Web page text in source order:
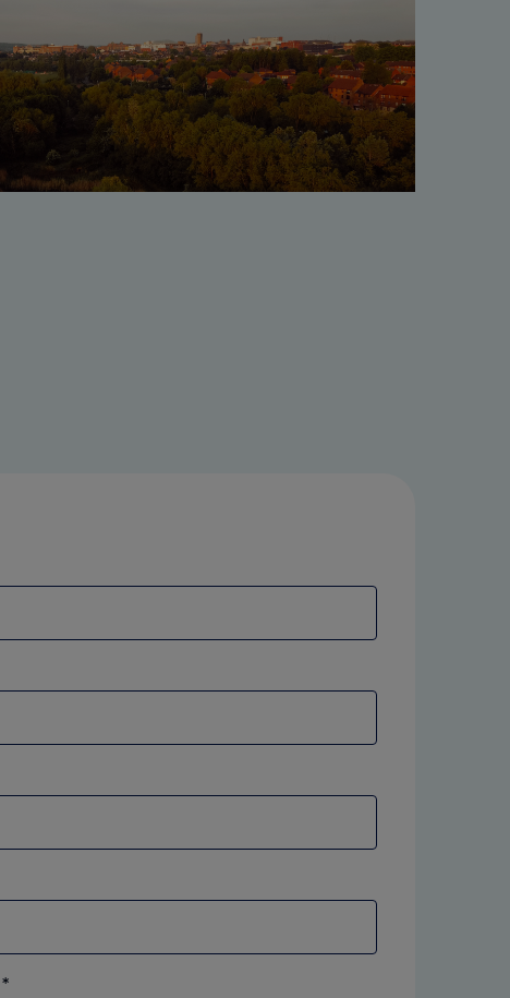
*Landline